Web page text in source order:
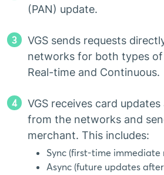
(PAN) update.
3
VGS sends requests
networks for both types
Real-time and Continuous.
4
VGS receives card
from the networks and
merchant. This includes:
Sync (first-time immediate
Async (future updates